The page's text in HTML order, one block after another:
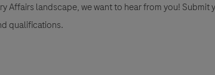
Affairs landscape, we want to hear from you!
qualifications.